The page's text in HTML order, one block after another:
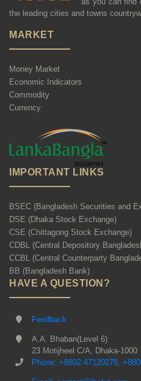
the leading cities and towns
MARKET
Money Market
Economic Indicators
Commodity
Currency
IMPORTANT LINKS
BSEC (Bangladesh Securities and
DSE (Dhaka Stock Exchange)
CSE (Chittagong Stock Exchange)
CDBL (Central Depository
CCBL (Central Counterparty
BB (Bangladesh Bank)
HAVE A QUESTION?
Feedback
A.A. Bhaban(Level 6)
23 Motijheel C/A, Dhaka-1000
Phone: +8802-47120278,